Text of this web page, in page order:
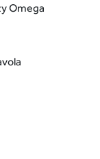
Omega